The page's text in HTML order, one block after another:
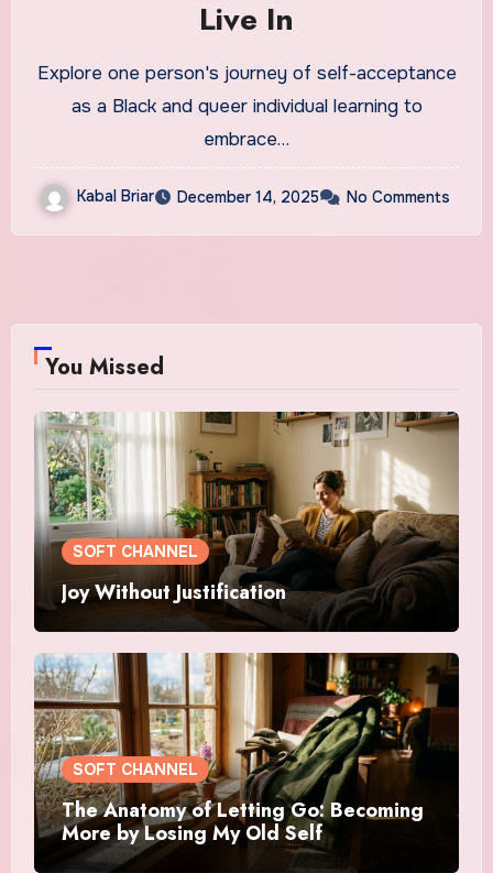
Live In
Explore one person's journey of self-acceptance
as a Black and queer individual learning to
embrace…
Kabal Briar December 14, 2025 No Comments
You Missed
SOFT CHANNEL
Joy Without Justification
SOFT CHANNEL
The Anatomy of Letting Go: Becoming
More by Losing My Old Self